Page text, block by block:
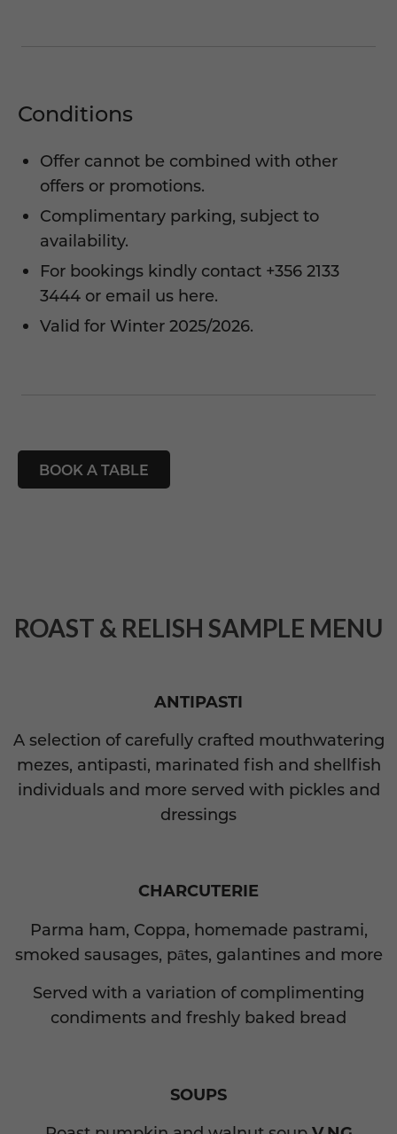
Conditions
Offer cannot be combined with other
offers or promotions.
Complimentary parking, subject to
availability.
For bookings kindly contact +356 2133
3444 or email us here.
Valid for Winter 2025/2026.
BOOK A TABLE
ROAST & RELISH SAMPLE MENU
ANTIPASTI
A selection of carefully crafted mouthwatering
mezes, antipasti, marinated fish and shellfish
individuals and more served with pickles and
dressings
CHARCUTERIE
Parma ham, Coppa, homemade pastrami,
smoked sausages, pȃtes, galantines and more
Served with a variation of complimenting
condiments and freshly baked bread
SOUPS